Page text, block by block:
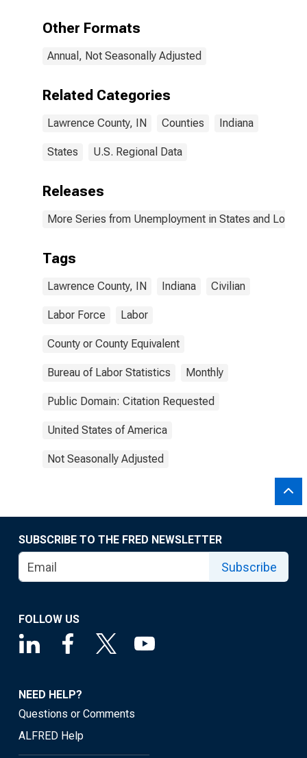
Other Formats
Annual, Not Seasonally Adjusted
Related Categories
Lawrence County, IN Counties Indiana
States U.S. Regional Data
Releases
More Series from Unemployment in States and Local
Tags
Lawrence County, IN Indiana Civilian
Labor Force Labor
County or County Equivalent
Bureau of Labor Statistics Monthly
Public Domain: Citation Requested
United States of America
Not Seasonally Adjusted
SUBSCRIBE TO THE FRED NEWSLETTER
Subscribe
FOLLOW US
NEED HELP?
Questions or Comments
ALFRED Help